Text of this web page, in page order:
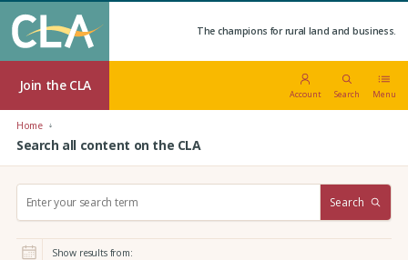
The champions for rural land and business.
Join the CLA
Account Search Menu
Home
Search all content on the CLA
r
Search
Show results from: